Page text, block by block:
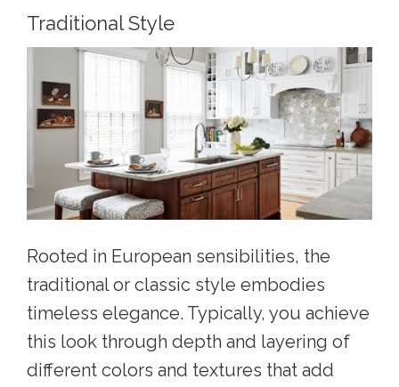
Traditional Style
Rooted in European sensibilities, the
traditional or classic style embodies
timeless elegance. Typically, you achieve
this look through depth and layering of
different colors and textures that add